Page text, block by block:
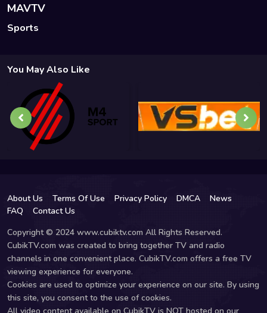
MAVTV
Sports
You May Also Like
About Us Terms Of Use Privacy Policy DMCA
News
FAQ
Contact Us
Copyright © 2024 www.cubiktv.com All Rights Reserved.
CubikTV.com was created to bring together TV and radio
channels in one convenient place. CubikTV.com offers a free TV
viewing experience for everyone.
Cookies are used to optimize your experience on our site. By using
this site, you consent to the use of cookies.
All video content available on CubikTV is NOT hosted on our